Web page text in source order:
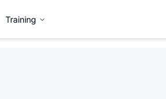
Training